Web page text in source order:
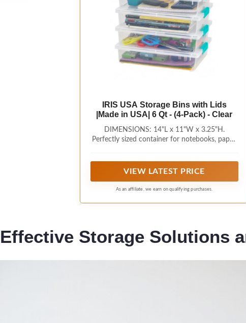
IRIS USA Storage Bins with Lids
|Made in USA| 6 Qt - (4-Pack) - Clear
DIMENSIONS: 14"L x 11"W x 3.25"H.
Perfectly sized container for notebooks, paper,
VIEW LATEST PRICE
As an affiliate, we earn on qualifying purchases.
Effective Storage Solutions